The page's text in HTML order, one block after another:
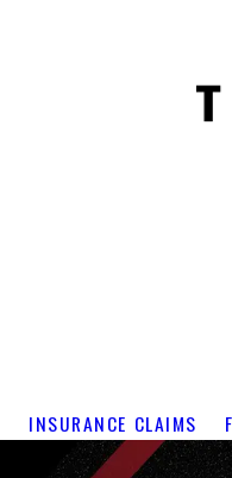
INSURANCE CLAIMS